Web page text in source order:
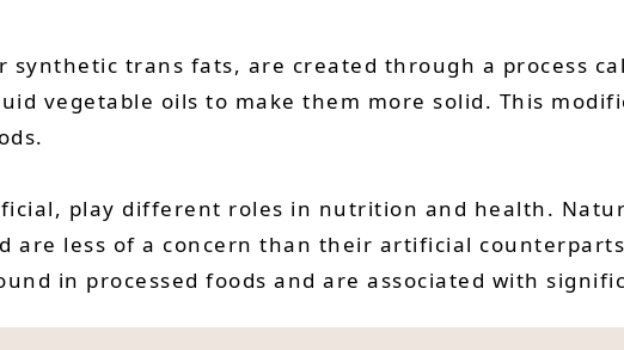
trans fats, are created through a process
vegetable oils to make them more solid. This
play different roles in nutrition and health.
are less of a concern than their artificial
in processed foods and are associated with